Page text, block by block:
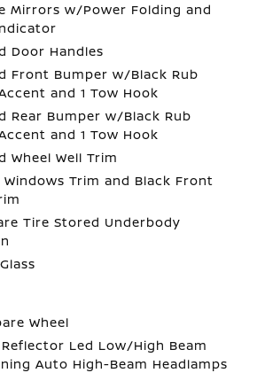
Mirrors w/Power Folding and
Door Handles
Front Bumper w/Black Rub
and 1 Tow Hook
Rear Bumper w/Black Rub
and 1 Tow Hook
Wheel Well Trim
Windows Trim and Black Front
Tire Stored Underbody
Wheel
Led Low/High Beam
Auto High-Beam Headlamps